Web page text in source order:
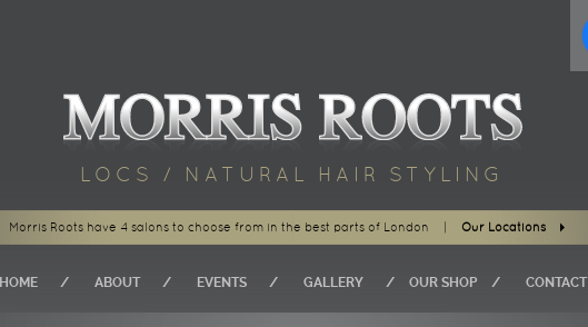
LOCS / NATURAL HAIR STYLING
Morris Roots have 4 salons to choose from in the best parts of London Our Locations
HOME ABOUT EVENTS GALLERY OUR SHOP CONTACT